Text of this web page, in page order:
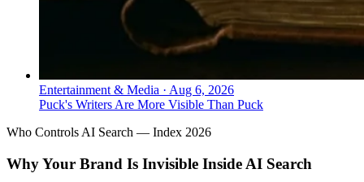
Entertainment & Media · Aug 6, 2026
Puck's Writers Are More Visible Than Puck
Who Controls AI Search — Index 2026
Why Your Brand Is Invisible Inside AI Search